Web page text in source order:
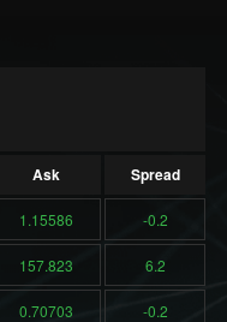
Ask Spread
1.15586 -0.2
157.823 6.2
0.70703 -0.2